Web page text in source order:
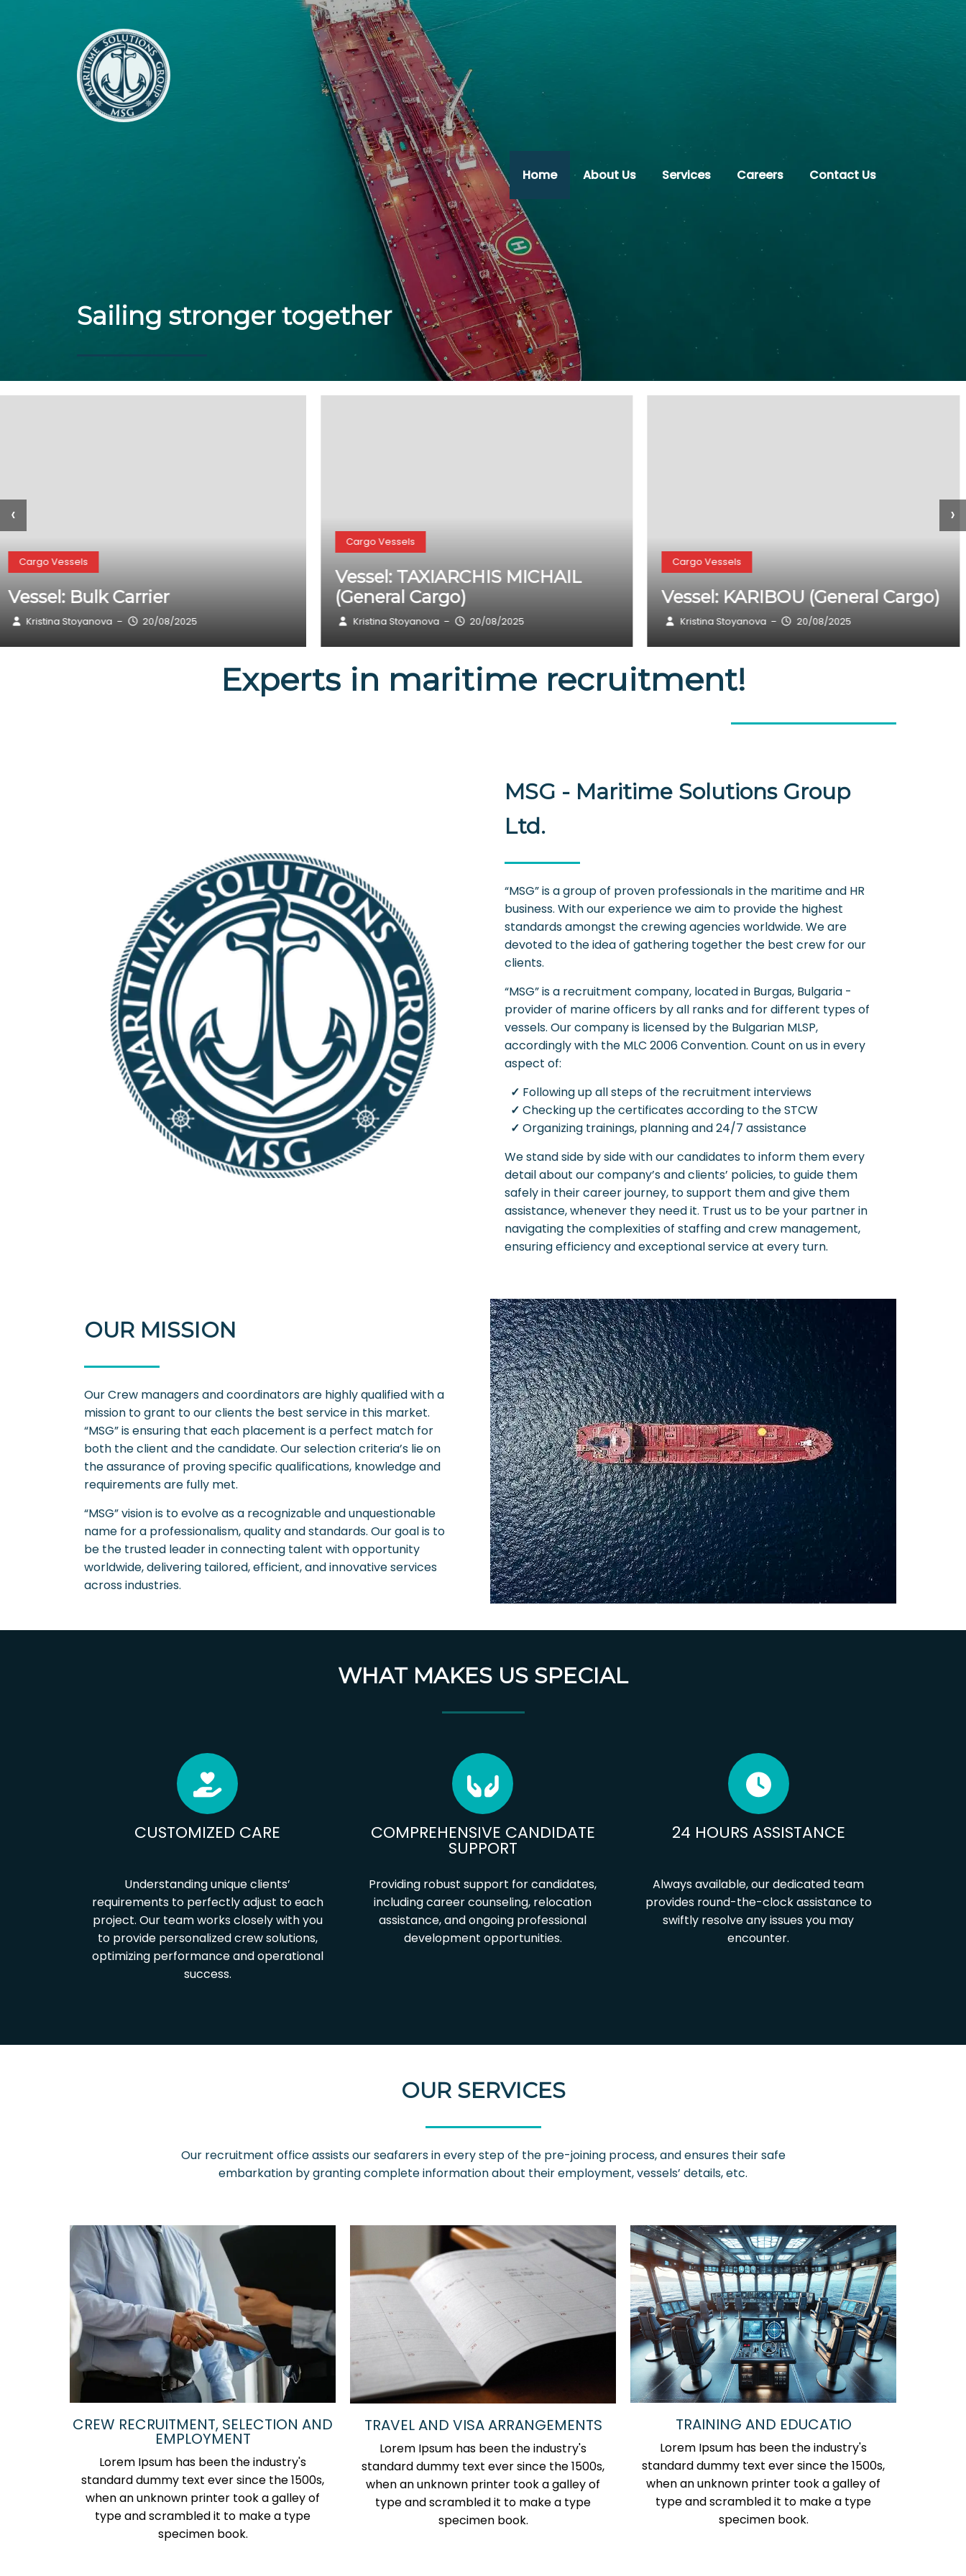
Home About Us Services Careers Contact Us
Sailing stronger together
Vessel: TAXIARCHIS MICHAIL
(General Cargo)
Kristina Stoyanova– 20/08/2025
Vessel: KARIBOU (General Cargo)
Kristina Stoyanova– 20/08/2025
Vessel: SIRIOS BULK I (General
Cargo)
Kristina Stoyanova– 20/08/2025
‹ ›
Experts in maritime recruitment!
MSG - Maritime Solutions Group
Ltd.
“MSG” is a group of proven professionals in the maritime and HR
business. With our experience we aim to provide the highest
standards amongst the crewing agencies worldwide. We are
devoted to the idea of gathering together the best crew for our
clients.
“MSG” is a recruitment company, located in Burgas, Bulgaria -
provider of marine officers by all ranks and for different types of
vessels. Our company is licensed by the Bulgarian MLSP,
accordingly with the MLC 2006 Convention. Count on us in every
aspect of:
✓ Following up all steps of the recruitment interviews
✓ Checking up the certificates according to the STCW
✓ Organizing trainings, planning and 24/7 assistance
We stand side by side with our candidates to inform them every
detail about our company’s and clients’ policies, to guide them
safely in their career journey, to support them and give them
assistance, whenever they need it. Trust us to be your partner in
navigating the complexities of staffing and crew management,
ensuring efficiency and exceptional service at every turn.
OUR MISSION
Our Crew managers and coordinators are highly qualified with a
mission to grant to our clients the best service in this market.
“MSG” is ensuring that each placement is a perfect match for
both the client and the candidate. Our selection criteria’s lie on
the assurance of proving specific qualifications, knowledge and
requirements are fully met.
“MSG” vision is to evolve as a recognizable and unquestionable
name for a professionalism, quality and standards. Our goal is to
be the trusted leader in connecting talent with opportunity
worldwide, delivering tailored, efficient, and innovative services
across industries.
WHAT MAKES US SPECIAL
CUSTOMIZED CARE
Understanding unique clients’
requirements to perfectly adjust to each
project. Our team works closely with you
to provide personalized crew solutions,
optimizing performance and operational
success.
COMPREHENSIVE CANDIDATE
SUPPORT
Providing robust support for candidates,
including career counseling, relocation
assistance, and ongoing professional
development opportunities.
24 HOURS ASSISTANCE
Always available, our dedicated team
provides round-the-clock assistance to
swiftly resolve any issues you may
encounter.
OUR SERVICES
Our recruitment office assists our seafarers in every step of the pre-joining process, and ensures their safe
embarkation by granting complete information about their employment, vessels’ details, etc.
CREW RECRUITMENT, SELECTION AND
EMPLOYMENT
Lorem Ipsum has been the industry's
standard dummy text ever since the 1500s,
when an unknown printer took a galley of
type and scrambled it to make a type
specimen book.
TRAVEL AND VISA ARRANGEMENTS
Lorem Ipsum has been the industry's
standard dummy text ever since the 1500s,
when an unknown printer took a galley of
type and scrambled it to make a type
specimen book.
TRAINING AND EDUCATIO
Lorem Ipsum has been the industry's
standard dummy text ever since the 1500s,
when an unknown printer took a galley of
type and scrambled it to make a type
specimen book.